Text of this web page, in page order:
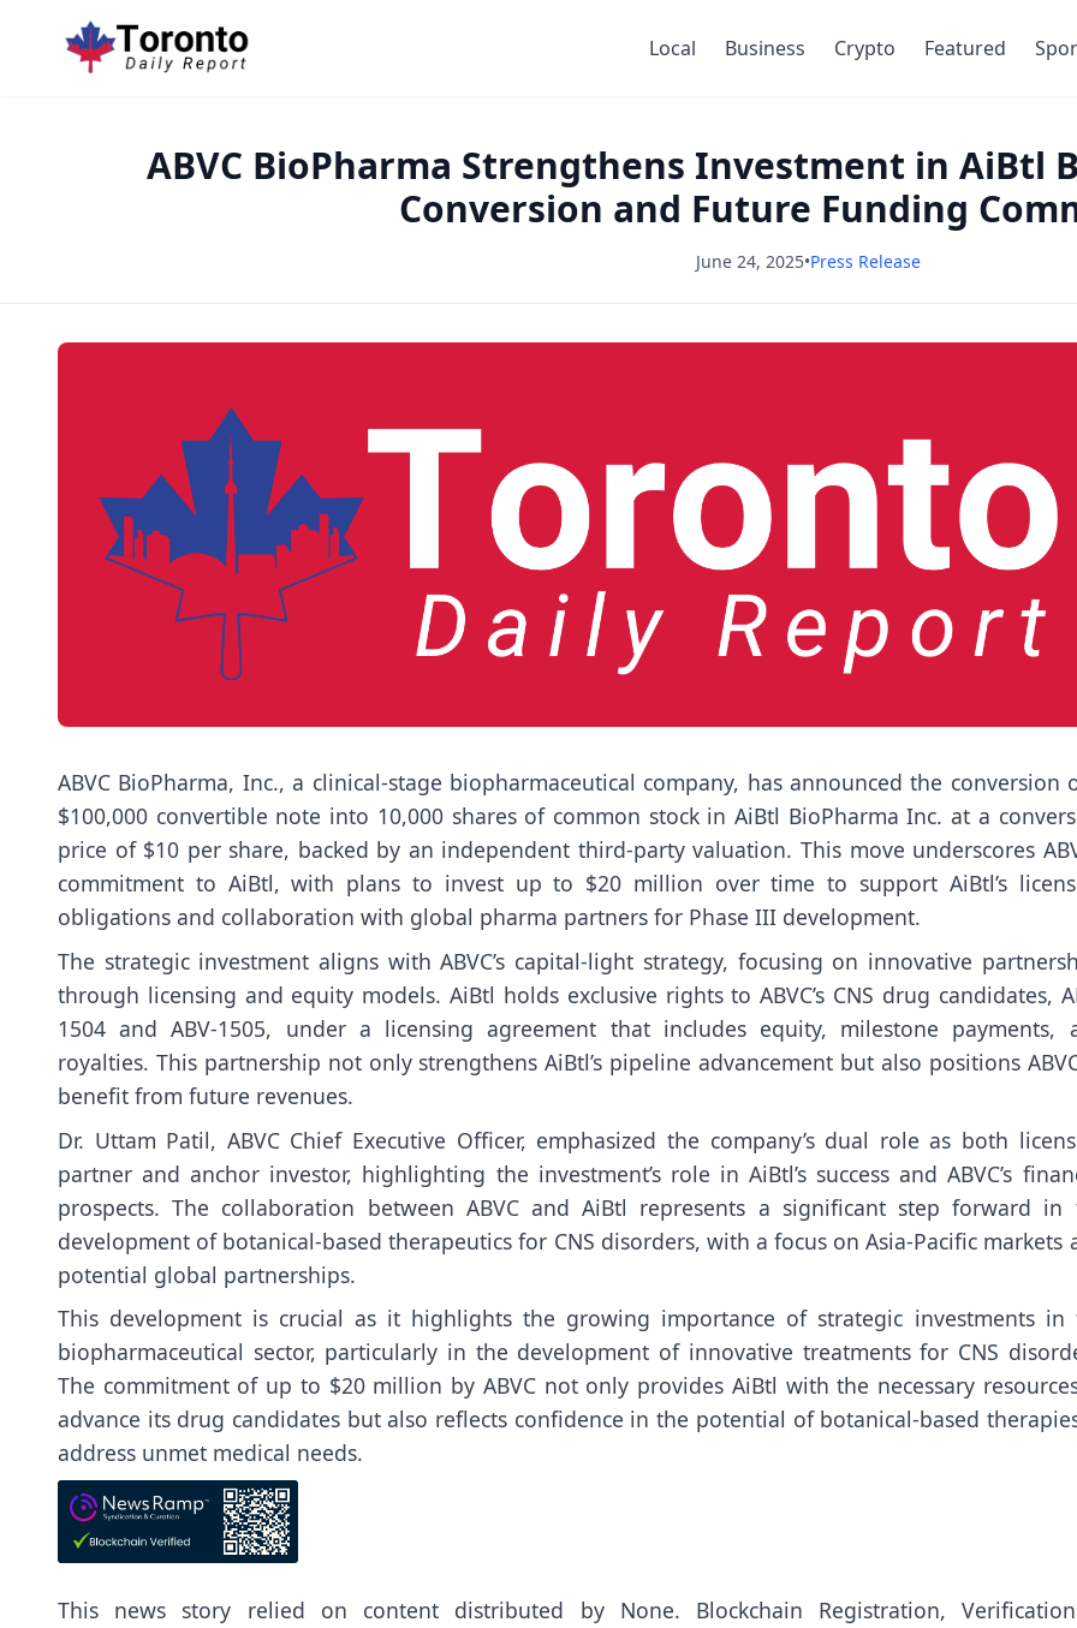
Local Business Crypto Featured
ABVC BioPharma Strengthens Investment in AiBtl
Conversion and Future Funding
June 24, 2025•Press Release
ABVC BioPharma, Inc., a clinical-stage biopharmaceutical company, has announced the conversion
$100,000 convertible note into 10,000 shares of common stock in AiBtl BioPharma Inc. at a
price of $10 per share, backed by an independent third-party valuation. This move underscores
commitment to AiBtl, with plans to invest up to $20 million over time to support AiBtl’s
obligations and collaboration with global pharma partners for Phase III development.
The strategic investment aligns with ABVC’s capital-light strategy, focusing on innovative
through licensing and equity models. AiBtl holds exclusive rights to ABVC’s CNS drug candidates,
1504 and ABV-1505, under a licensing agreement that includes equity, milestone payments,
royalties. This partnership not only strengthens AiBtl’s pipeline advancement but also positions
benefit from future revenues.
Dr. Uttam Patil, ABVC Chief Executive Officer, emphasized the company’s dual role as both
partner and anchor investor, highlighting the investment’s role in AiBtl’s success and ABVC’s
prospects. The collaboration between ABVC and AiBtl represents a significant step forward in
development of botanical-based therapeutics for CNS disorders, with a focus on Asia-Pacific markets
potential global partnerships.
This development is crucial as it highlights the growing importance of strategic investments in
biopharmaceutical sector, particularly in the development of innovative treatments for CNS
The commitment of up to $20 million by ABVC not only provides AiBtl with the necessary
advance its drug candidates but also reflects confidence in the potential of botanical-based
address unmet medical needs.
This news story relied on content distributed by None. Blockchain Registration,